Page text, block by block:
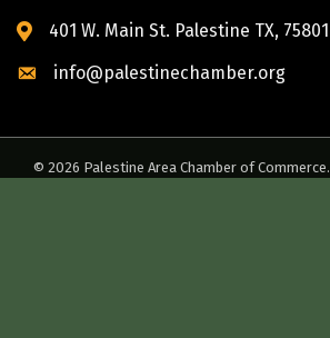
401 W. Main St. Palestine TX, 75801
info@palestinechamber.org
© 2026 Palestine Area Chamber of Commerce.